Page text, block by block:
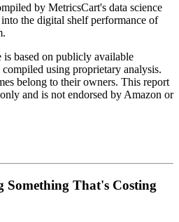
by MetricsCart's data science
the digital shelf performance of
.
based on publicly available
using proprietary analysis.
belong to their owners. This report
and is not endorsed by Amazon or
Something That's Costing